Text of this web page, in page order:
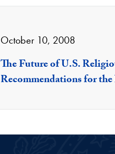
October 10, 2008
The Future of U.S.
Recommendations for